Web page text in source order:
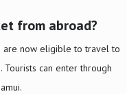
from abroad?
are now eligible to travel to
can enter through